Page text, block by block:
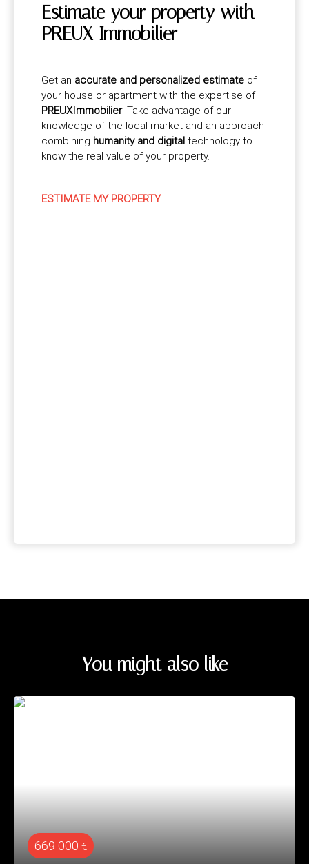
Estimate your property with
PREUX Immobilier
Get an accurate and personalized estimate of
your house or apartment with the expertise of
PREUXImmobilier. Take advantage of our
knowledge of the local market and an approach
combining humanity and digital technology to
know the real value of your property.
ESTIMATE MY PROPERTY
You might also like
669 000 €